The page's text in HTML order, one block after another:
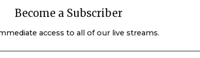
Become a Subscriber
access to all of our live streams.